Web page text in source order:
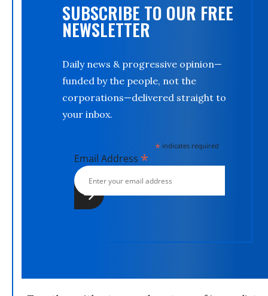
SUBSCRIBE TO OUR FREE
NEWSLETTER
Daily news & progressive opinion—
funded by the people, not the
corporations—delivered straight to
your inbox.
*indicates required
Email Address *